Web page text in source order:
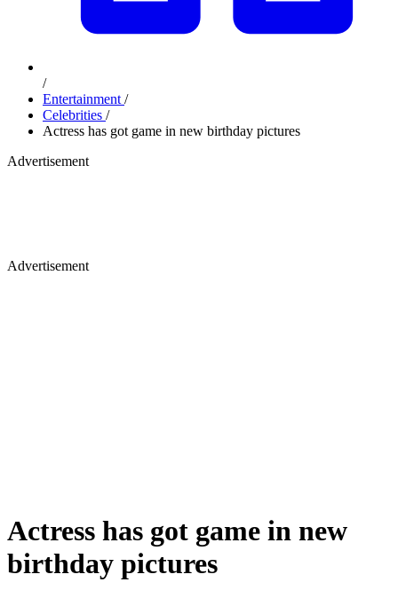
/
Entertainment /
Celebrities /
Actress has got game in new birthday pictures
Advertisement
Advertisement
Actress has got game in new
birthday pictures